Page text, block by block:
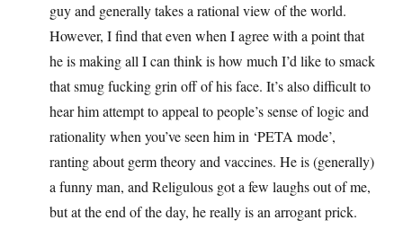
guy and generally takes a rational view of the world.
However, I find that even when I agree with a point that
he is making all I can think is how much I’d like to smack
that smug fucking grin off of his face. It’s also difficult to
hear him attempt to appeal to people’s sense of logic and
rationality when you’ve seen him in ‘PETA mode’,
ranting about germ theory and vaccines. He is (generally)
a funny man, and Religulous got a few laughs out of me,
but at the end of the day, he really is an arrogant prick.